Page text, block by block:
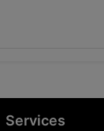
Services